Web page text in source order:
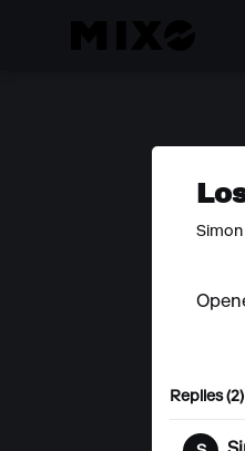
Replies (2)